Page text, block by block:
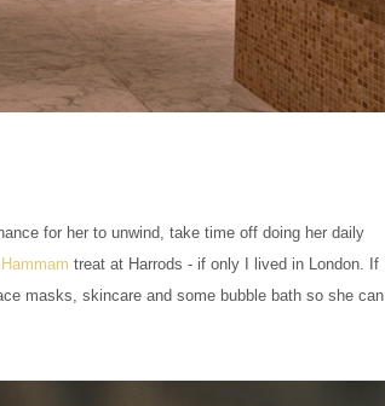
for her to unwind, take time off doing her daily
treat at Harrods - if only I lived in London. If
masks, skincare and some bubble bath so she can